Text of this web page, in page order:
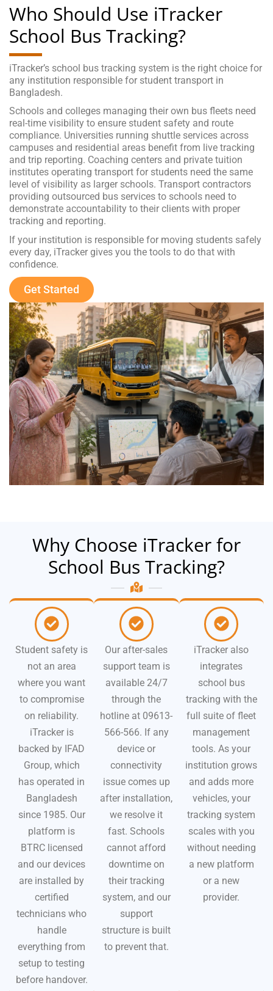
Who Should Use iTracker
School Bus Tracking?
iTracker’s school bus tracking system is the right choice for
any institution responsible for student transport in
Bangladesh.
Schools and colleges managing their own bus fleets need
real-time visibility to ensure student safety and route
compliance. Universities running shuttle services across
campuses and residential areas benefit from live tracking
and trip reporting. Coaching centers and private tuition
institutes operating transport for students need the same
level of visibility as larger schools. Transport contractors
providing outsourced bus services to schools need to
demonstrate accountability to their clients with proper
tracking and reporting.
If your institution is responsible for moving students safely
every day, iTracker gives you the tools to do that with
confidence.
Get Started
Why Choose iTracker for
School Bus Tracking?
Student safety is
not an area
where you want
to compromise
on reliability.
iTracker is
backed by IFAD
Group, which
has operated in
Bangladesh
since 1985. Our
platform is
BTRC licensed
and our devices
are installed by
certified
technicians who
handle
everything from
setup to testing
before handover.
Our after-sales
support team is
available 24/7
through the
hotline at 09613-
566-566. If any
device or
connectivity
issue comes up
after installation,
we resolve it
fast. Schools
cannot afford
downtime on
their tracking
system, and our
support
structure is built
to prevent that.
iTracker also
integrates
school bus
tracking with the
full suite of fleet
management
tools. As your
institution grows
and adds more
vehicles, your
tracking system
scales with you
without needing
a new platform
or a new
provider.